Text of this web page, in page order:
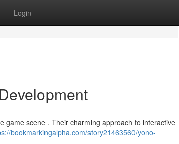
Login
game scene . Their charming approach to interactive
bookmarkingalpha.com/story21463560/yono-